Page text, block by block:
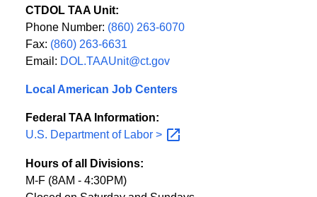
CTDOL TAA Unit:
Phone Number: (860) 263-6070
Fax: (860) 263-6631
Email: DOL.TAAUnit@ct.gov
Local American Job Centers
Federal TAA Information:
U.S. Department of Labor >
Hours of all Divisions:
M-F (8AM - 4:30PM)